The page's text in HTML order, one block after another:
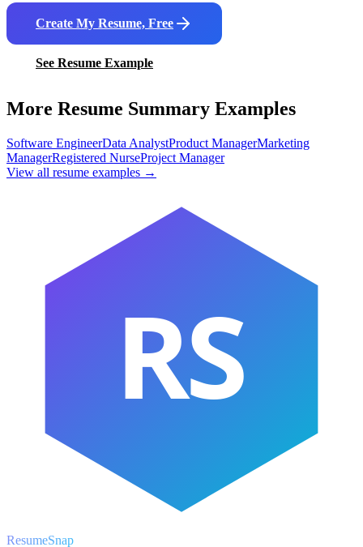
Create My Resume, Free
See Resume Example
More Resume Summary Examples
Software EngineerData AnalystProduct ManagerMarketing
ManagerRegistered NurseProject Manager
View all resume examples →
RS
ResumeSnap